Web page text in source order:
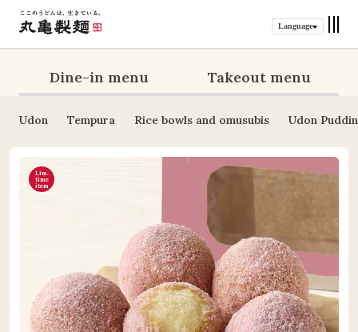
Language
Dine-in menu Takeout menu
Udon Tempura Rice bowls and omusubis Udon
Lim.
time
item